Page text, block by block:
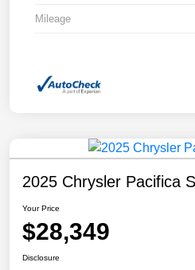
Mileage
2025 Chrysler Pacifica
Your Price
$28,349
Disclosure